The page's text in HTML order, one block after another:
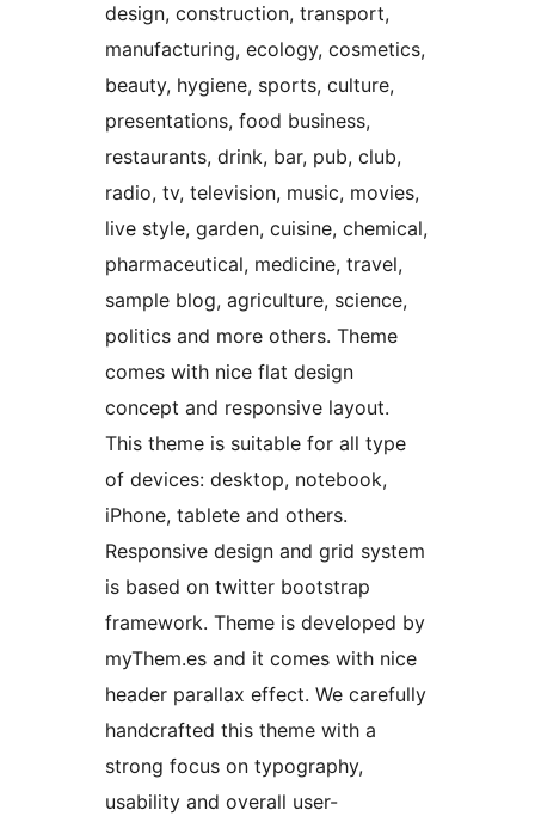
design, construction, transport,
manufacturing, ecology, cosmetics,
beauty, hygiene, sports, culture,
presentations, food business,
restaurants, drink, bar, pub, club,
radio, tv, television, music, movies,
live style, garden, cuisine, chemical,
pharmaceutical, medicine, travel,
sample blog, agriculture, science,
politics and more others. Theme
comes with nice flat design
concept and responsive layout.
This theme is suitable for all type
of devices: desktop, notebook,
iPhone, tablete and others.
Responsive design and grid system
is based on twitter bootstrap
framework. Theme is developed by
myThem.es and it comes with nice
header parallax effect. We carefully
handcrafted this theme with a
strong focus on typography,
usability and overall user-